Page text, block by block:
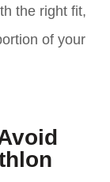
the right fit,
of your